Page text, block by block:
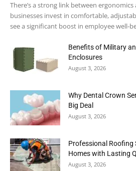
There’s a strong link between
businesses invest in comfortable,
see a significant boost in employee well-
Benefits of Military
Enclosures
August 3, 2026
Why Dental Crown
Big Deal
August 3, 2026
Professional Roofing
Homes with Lasting
August 3, 2026